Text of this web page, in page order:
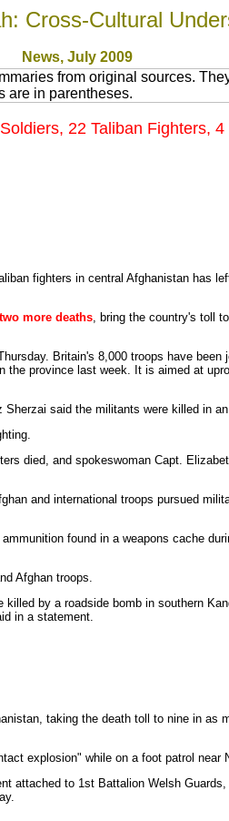
Cross-Cultural
News, July 2009
from original sources.
are in parentheses.
22 Taliban Fighters,
fighters in central Afghanistan has
two more deaths, bring the country's toll
Britain's 8,000 troops have been
province last week. It is aimed at
said the militants were killed in
died, and spokeswoman Capt.
and international troops pursued
found in a weapons cache
Afghan troops.
killed by a roadside bomb in southern
in a statement.
taking the death toll to nine in as
explosion" while on a foot patrol near
attached to 1st Battalion Welsh